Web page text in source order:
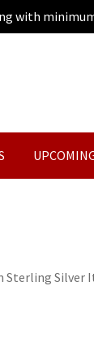
with
Sterling Silver